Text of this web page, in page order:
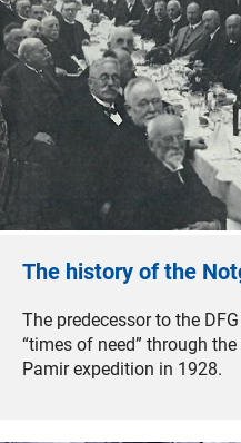
The history of the
The predecessor to the
“times of need” through
Pamir expedition in 1928.